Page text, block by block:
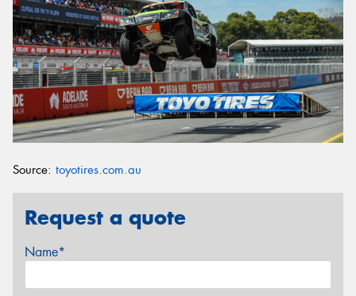
Source: toyotires.com.au
Request a quote
Name*